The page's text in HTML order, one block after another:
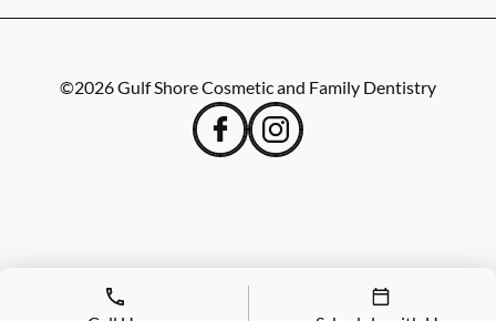
©2026Gulf Shore Cosmetic and Family Dentistry